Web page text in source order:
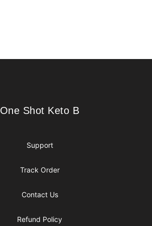
One Shot Keto B
One Shot Keto B
Support
Track Order
Contact Us
Refund Policy